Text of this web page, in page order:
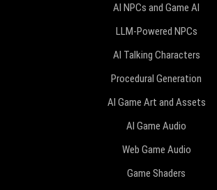
AI NPCs and Game AI
LLM-Powered NPCs
AI Talking Characters
Procedural Generation
AI Game Art and Assets
AI Game Audio
Web Game Audio
Game Shaders